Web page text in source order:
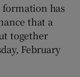
sections
formation has
that a
together
February